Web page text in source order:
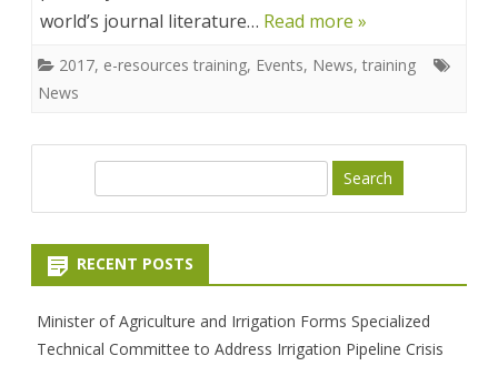
world’s journal literature… Read more »
2017, e-resources training, Events, News, training
News
RECENT POSTS
Minister of Agriculture and Irrigation Forms Specialized
Technical Committee to Address Irrigation Pipeline Crisis